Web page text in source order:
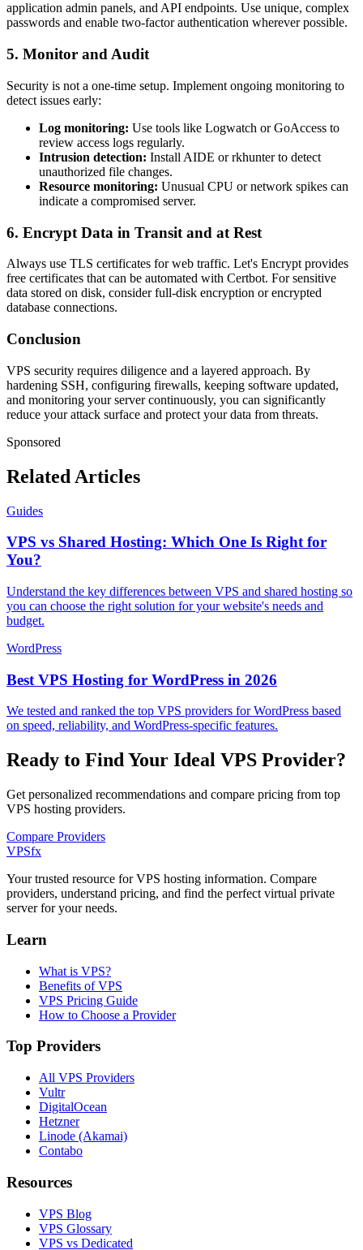
application admin panels, and API endpoints. Use unique, complex
passwords and enable two-factor authentication wherever possible.
5. Monitor and Audit
Security is not a one-time setup. Implement ongoing monitoring to
detect issues early:
Log monitoring: Use tools like Logwatch or GoAccess to
review access logs regularly.
Intrusion detection: Install AIDE or rkhunter to detect
unauthorized file changes.
Resource monitoring: Unusual CPU or network spikes can
indicate a compromised server.
6. Encrypt Data in Transit and at Rest
Always use TLS certificates for web traffic. Let's Encrypt provides
free certificates that can be automated with Certbot. For sensitive
data stored on disk, consider full-disk encryption or encrypted
database connections.
Conclusion
VPS security requires diligence and a layered approach. By
hardening SSH, configuring firewalls, keeping software updated,
and monitoring your server continuously, you can significantly
reduce your attack surface and protect your data from threats.
Sponsored
Related Articles
Guides
VPS vs Shared Hosting: Which One Is Right for
You?
Understand the key differences between VPS and shared hosting so
you can choose the right solution for your website's needs and
budget.
WordPress
Best VPS Hosting for WordPress in 2026
We tested and ranked the top VPS providers for WordPress based
on speed, reliability, and WordPress-specific features.
Ready to Find Your Ideal VPS Provider?
Get personalized recommendations and compare pricing from top
VPS hosting providers.
Compare Providers
VPSfx
Your trusted resource for VPS hosting information. Compare
providers, understand pricing, and find the perfect virtual private
server for your needs.
Learn
What is VPS?
Benefits of VPS
VPS Pricing Guide
How to Choose a Provider
Top Providers
All VPS Providers
Vultr
DigitalOcean
Hetzner
Linode (Akamai)
Contabo
Resources
VPS Blog
VPS Glossary
VPS vs Dedicated